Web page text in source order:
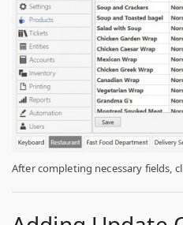
After completing necessary fields,